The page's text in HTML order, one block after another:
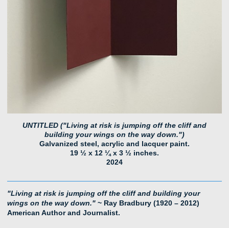
UNTITLED ("Living at risk is jumping off the cliff and
building your wings on the way down.")
Galvanized steel, acrylic and lacquer paint.
19 ½ x 12 ¼ x 3 ½ inches.
2024
"Living at risk is jumping off the cliff and building your
wings on the way down." ~ Ray Bradbury (1920 – 2012)
American Author and Journalist.